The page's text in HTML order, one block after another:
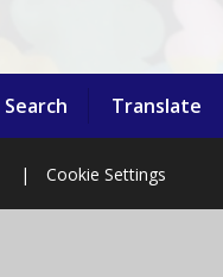
Search Translate
| Cookie Settings